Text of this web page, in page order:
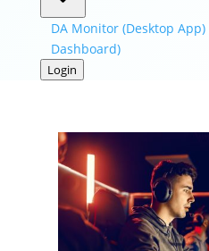
DA Monitor (Desktop App)
Dashboard)
Login